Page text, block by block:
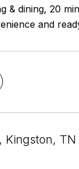
& dining, 20
and
Kingston,